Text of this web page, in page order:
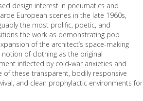
design interest in pneumatics and
European scenes in the late 1960s,
the most prolific, poetic, and
the work as demonstrating pop
of the architect’s space-making
notion of clothing as the original
inflected by cold-war anxieties and
of these transparent, bodily responsive
and clean prophylactic environments for